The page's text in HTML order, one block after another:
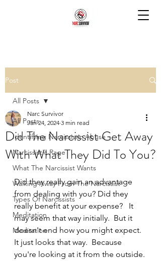
Post
All Posts
Identifying Narcissistic Abuse
Narcissistic Rage
What The Narcissist Wants
Walking Away From The Narcissist
Types Of Narcissists
Meditation
Meditation
All Posts
Did The Narcissist Get Away
With What They Did To You?
Narc Survivor
Jan 24, 2024 3 min read
Did they really gain an advantage
from dealing with you? Did they
really benefit at your expense?   It
may seem that way initially.  But it
doesn't end how you might expect.
It just looks that way.  Because
you're looking at it from the outside.